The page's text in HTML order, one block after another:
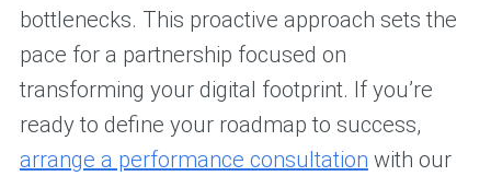
bottlenecks. This proactive approach sets the
pace for a partnership focused on
transforming your digital footprint. If you’re
ready to define your roadmap to success,
arrange a performance consultation with our